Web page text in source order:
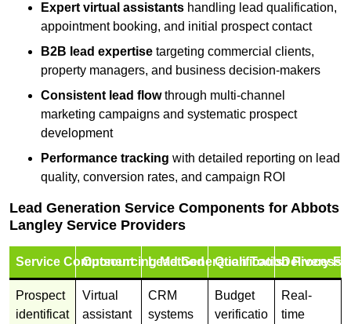
Expert virtual assistants handling lead qualification,
appointment booking, and initial prospect contact
B2B lead expertise targeting commercial clients,
property managers, and business decision-makers
Consistent lead flowthrough multi-channel
marketing campaigns and systematic prospect
development
Performance tracking with detailed reporting on lead
quality, conversion rates, and campaign ROI
Lead Generation Service Components for Abbots
Langley Service Providers
Service ComponentOutsourcing MethodLead Generation Tools
Qualification Process
Delivery
Prospect
identificat
Virtual
assistant
CRM
systems
Budget
verificatio
Real-
time